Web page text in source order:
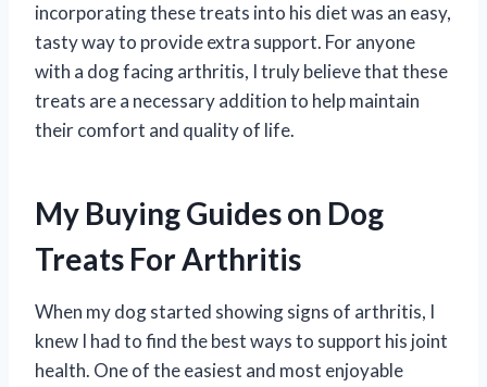
incorporating these treats into his diet was an easy,
tasty way to provide extra support. For anyone
with a dog facing arthritis, I truly believe that these
treats are a necessary addition to help maintain
their comfort and quality of life.
My Buying Guides on Dog
Treats For Arthritis
When my dog started showing signs of arthritis, I
knew I had to find the best ways to support his joint
health. One of the easiest and most enjoyable